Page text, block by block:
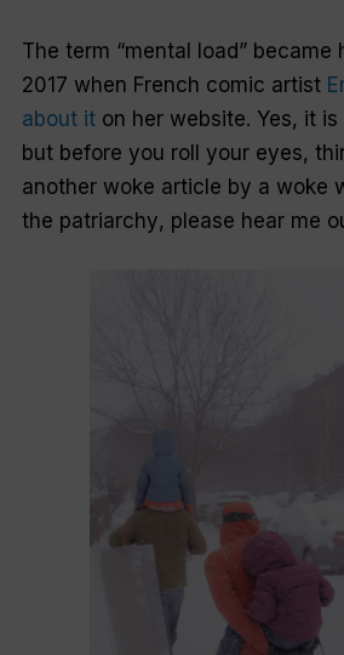
The term “mental load” became
2017 when French comic artist
about iton her website. Yes, it
but before you roll your eyes,
another woke article by a woke
the patriarchy, please hear me